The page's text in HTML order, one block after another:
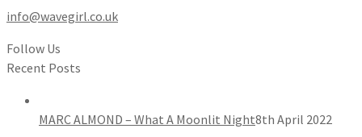
info@wavegirl.co.uk
Follow Us
Recent Posts
MARC ALMOND – What A Moonlit Night8th April 2022